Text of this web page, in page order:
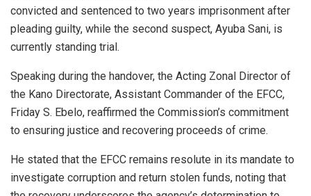
convicted and sentenced to two years imprisonment after
pleading guilty, while the second suspect, Ayuba Sani, is
currently standing trial.
Speaking during the handover, the Acting Zonal Director of
the Kano Directorate, Assistant Commander of the EFCC,
Friday S. Ebelo, reaffirmed the Commission’s commitment
to ensuring justice and recovering proceeds of crime.
He stated that the EFCC remains resolute in its mandate to
investigate corruption and return stolen funds, noting that